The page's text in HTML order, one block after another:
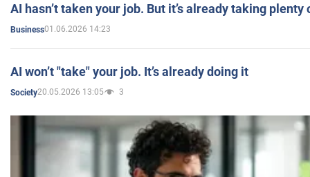
AI hasn’t taken your job. But it’s already taking plenty
Business01.06.2026 14:23
AI won’t "take" your job. It’s already doing it
Society20.05.2026 13:05 3